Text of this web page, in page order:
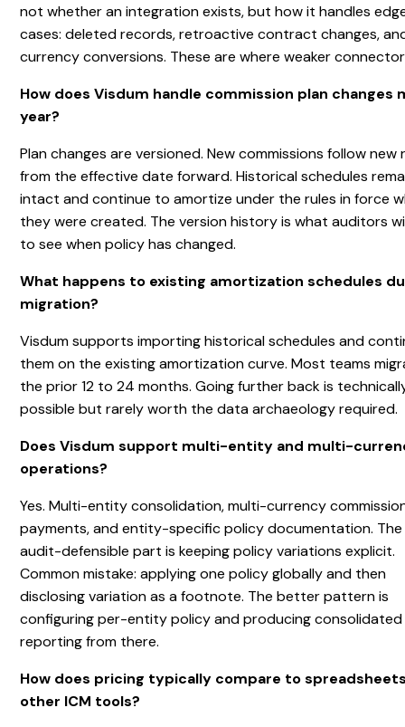
not whether an integration exists, but how it handles
cases: deleted records, retroactive contract changes,
currency conversions. These are where weaker
How does Visdum handle commission plan changes
year?
Plan changes are versioned. New commissions follow new
from the effective date forward. Historical schedules
intact and continue to amortize under the rules in force
they were created. The version history is what auditors
to see when policy has changed.
What happens to existing amortization schedules
migration?
Visdum supports importing historical schedules and
them on the existing amortization curve. Most teams
the prior 12 to 24 months. Going further back is
possible but rarely worth the data archaeology required.
Does Visdum support multi-entity and multi-
operations?
Yes. Multi-entity consolidation, multi-currency
payments, and entity-specific policy documentation. The
audit-defensible part is keeping policy variations explicit.
Common mistake: applying one policy globally and then
disclosing variation as a footnote. The better pattern is
configuring per-entity policy and producing consolidated
reporting from there.
How does pricing typically compare to
other ICM tools?